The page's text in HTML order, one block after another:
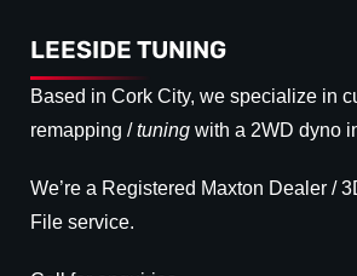
LEESIDE TUNING
Based in Cork City, we specialize in
remapping /tuning with a 2WD dyno
We’re a Registered Maxton Dealer /
File service.